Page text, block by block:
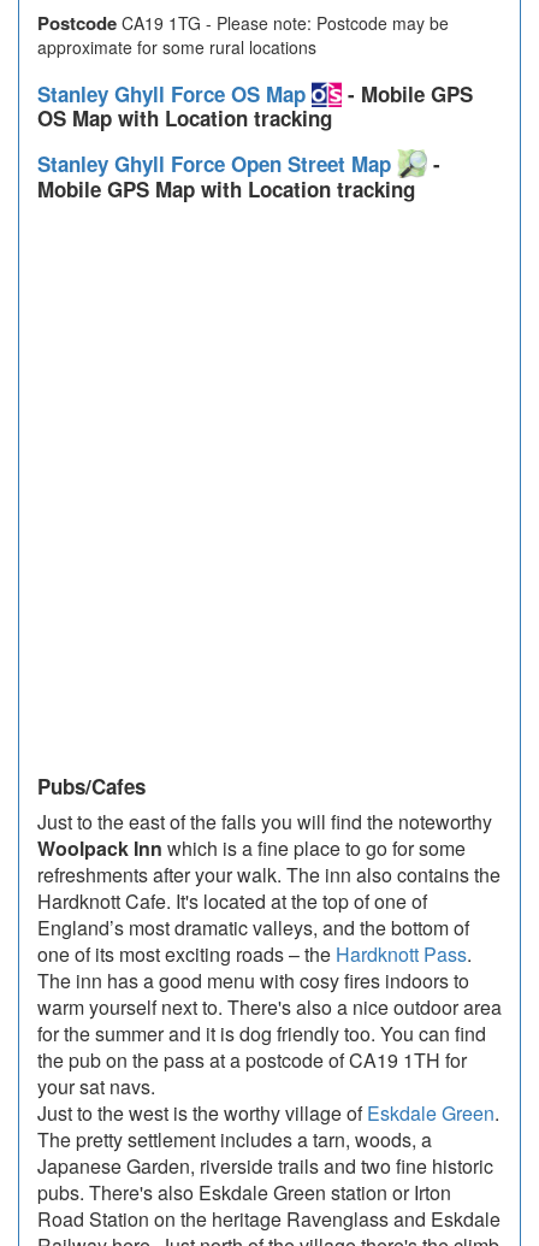
Postcode CA19 1TG - Please note: Postcode may be
approximate for some rural locations
Stanley Ghyll Force OS Map
- Mobile GPS
OS Map with Location tracking
Stanley Ghyll Force Open Street Map
-
Mobile GPS Map with Location tracking
Pubs/Cafes
Just to the east of the falls you will find the noteworthy
Woolpack Inn which is a fine place to go for some
refreshments after your walk. The inn also contains the
Hardknott Cafe. It's located at the top of one of
England’s most dramatic valleys, and the bottom of
one of its most exciting roads – the Hardknott Pass.
The inn has a good menu with cosy fires indoors to
warm yourself next to. There's also a nice outdoor area
for the summer and it is dog friendly too. You can find
the pub on the pass at a postcode of CA19 1TH for
your sat navs.
Just to the west is the worthy village ofEskdale Green.
The pretty settlement includes a tarn, woods, a
Japanese Garden, riverside trails and two fine historic
pubs. There's also Eskdale Green station or Irton
Road Station on the heritage Ravenglass and Eskdale